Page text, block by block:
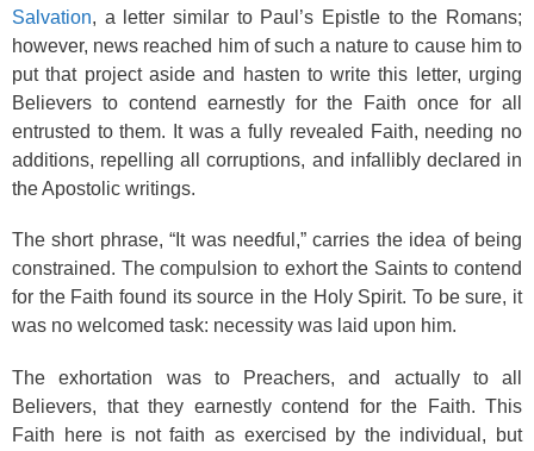
Salvation, a letter similar to Paul’s Epistle to the Romans;
however, news reached him of such a nature to cause him to
put that project aside and hasten to write this letter, urging
Believers to contend earnestly for the Faith once for all
entrusted to them. It was a fully revealed Faith, needing no
additions, repelling all corruptions, and infallibly declared in
the Apostolic writings.
The short phrase, “It was needful,” carries the idea of being
constrained. The compulsion to exhort the Saints to contend
for the Faith found its source in the Holy Spirit. To be sure, it
was no welcomed task: necessity was laid upon him.
The exhortation was to Preachers, and actually to all
Believers, that they earnestly contend for the Faith. This
Faith here is not faith as exercised by the individual, but